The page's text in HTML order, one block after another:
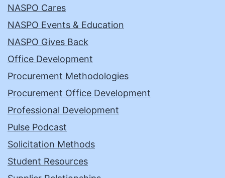
NASPO Cares
NASPO Events & Education
NASPO Gives Back
Office Development
Procurement Methodologies
Procurement Office Development
Professional Development
Pulse Podcast
Solicitation Methods
Student Resources